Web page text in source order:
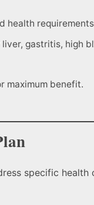
health
gastritis, high
maximum benefit.
specific health